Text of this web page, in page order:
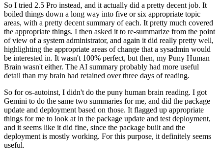
So I tried 2.5 Pro instead, and it actually did a pretty decent job. It
boiled things down a long way into five or six appropriate topic
areas, with a pretty decent summary of each. It pretty much covered
the appropriate things. I then asked it to re-summarize from the point
of view of a system administrator, and again it did really pretty well,
highlighting the appropriate areas of change that a sysadmin would
be interested in. It wasn't 100% perfect, but then, my Puny Human
Brain wasn't either. The AI summary probably had more useful
detail than my brain had retained over three days of reading.
So for os-autoinst, I didn't do the puny human brain reading. I got
Gemini to do the same two summaries for me, and did the package
update and deployment based on those. It flagged up appropriate
things for me to look at in the package update and test deployment,
and it seems like it did fine, since the package built and the
deployment is mostly working. For this purpose, it definitely seems
useful.